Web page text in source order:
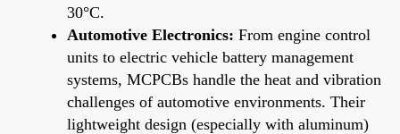
30°C.
Automotive Electronics: From engine control
units to electric vehicle battery management
systems, MCPCBs handle the heat and vibration
challenges of automotive environments. Their
lightweight design (especially with aluminum)